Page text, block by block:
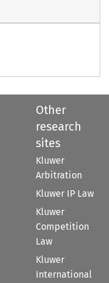
Other
research
sites
Kluwer
Arbitration
Kluwer IP Law
Kluwer
Competition
Law
Kluwer
International